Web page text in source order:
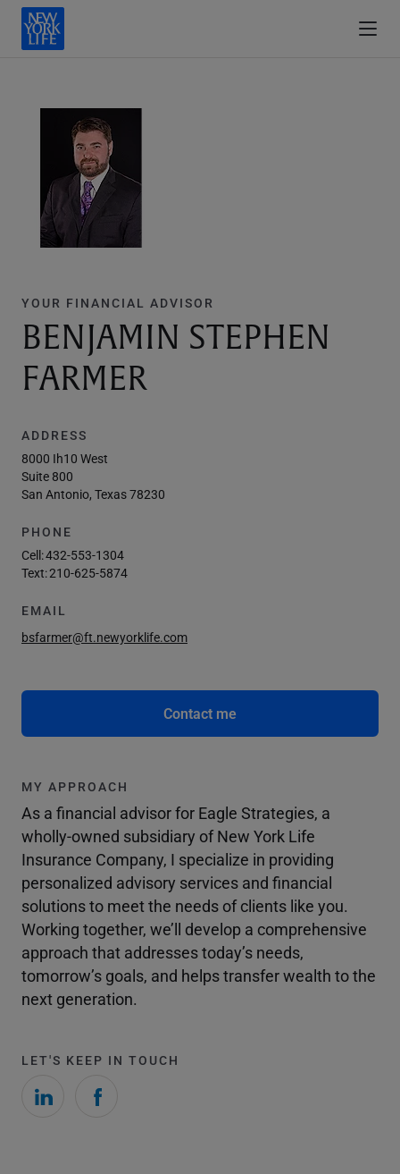
YOUR FINANCIAL ADVISOR
BENJAMIN STEPHEN
FARMER
ADDRESS
8000 Ih10 West
Suite 800
San Antonio, Texas 78230
PHONE
Cell:432-553-1304
Text:210-625-5874
EMAIL
bsfarmer@ft.newyorklife.com
Contact me
MY APPROACH
As a financial advisor for Eagle Strategies, a
wholly-owned subsidiary of New York Life
Insurance Company, I specialize in providing
personalized advisory services and financial
solutions to meet the needs of clients like you.
Working together, we’ll develop a comprehensive
approach that addresses today’s needs,
tomorrow’s goals, and helps transfer wealth to the
next generation.
LET'S KEEP IN TOUCH